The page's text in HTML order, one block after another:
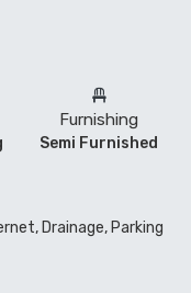
Furnishing
Semi Furnished
Drainage, Parking